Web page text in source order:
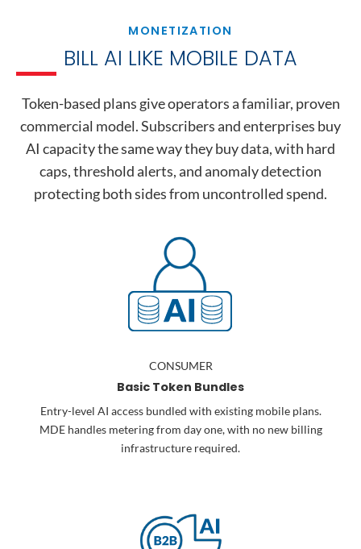
MONETIZATION
BILL AI LIKE MOBILE DATA
Token-based plans give operators a familiar, proven
commercial model. Subscribers and enterprises buy
AI capacity the same way they buy data, with hard
caps, threshold alerts, and anomaly detection
protecting both sides from uncontrolled spend.
CONSUMER
Basic Token Bundles
Entry-level AI access bundled with existing mobile plans.
MDE handles metering from day one, with no new billing
infrastructure required.